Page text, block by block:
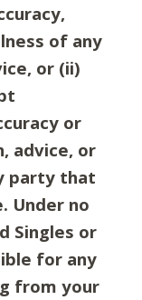
of any
or (ii)
or
advice, or
party that
Under no
Singles or
for any
from your